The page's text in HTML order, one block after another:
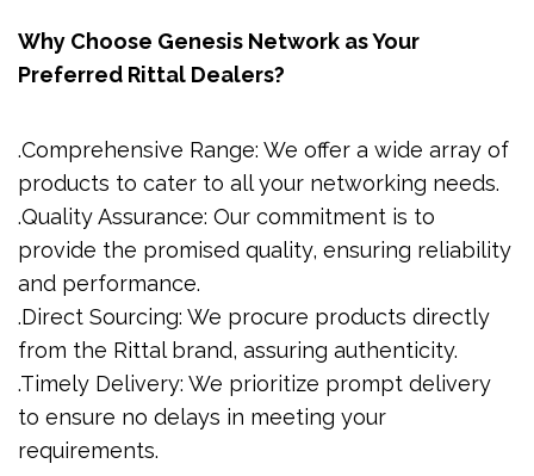
Why Choose Genesis Network as Your
Preferred Rittal Dealers?
.Comprehensive Range: We offer a wide array of
products to cater to all your networking needs.
.Quality Assurance: Our commitment is to
provide the promised quality, ensuring reliability
and performance.
.Direct Sourcing: We procure products directly
from the Rittal brand, assuring authenticity.
.Timely Delivery: We prioritize prompt delivery
to ensure no delays in meeting your
requirements.